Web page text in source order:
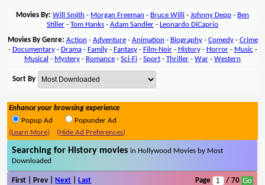
Movies By: Will Smith - Morgan Freeman - Bruce Willi - Johnny Depp - Ben
Stiller - Tom Hanks - Adam Sandler - Leonardo DiCaprio
Movies By Genre: Action - Adventure- Animation - Biography- Comedy- Crime
- Documentary- Drama- Family- Fantasy- Film-Noir- History- Horror- Music -
Musical - Mystery - Romance - Sci-Fi - Sport - Thriller - War - Western
Sort By
Enhance your browsing experience
Popup Ad
Popunder Ad
(Learn More)
(Hide Ad Preferences)
Searching for History moviesin Hollywood Movies by Most
Downloaded
First | Prev | Next Last Page / 70